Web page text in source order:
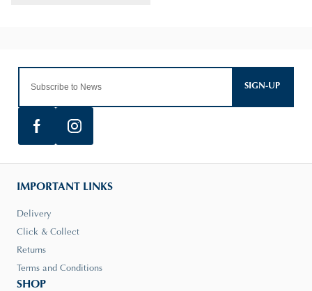
SIGN-UP
IMPORTANT LINKS
Delivery
Click & Collect
Returns
Terms and Conditions
SHOP